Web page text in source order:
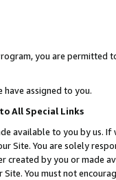
you are permitted
have assigned to you.
All Special Links
available to you by us.
Site. You are solely
created by you or
You must not